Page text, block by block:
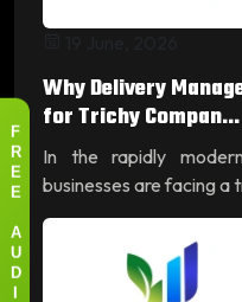
Why Delivery
for Trichy Compan...
In the rapidly
businesses are facing a
F
R
E
E
A
U
D